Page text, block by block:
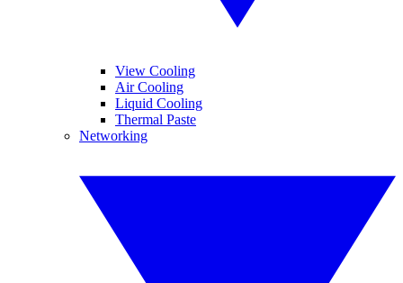
View Cooling
Air Cooling
Liquid Cooling
Thermal Paste
Networking